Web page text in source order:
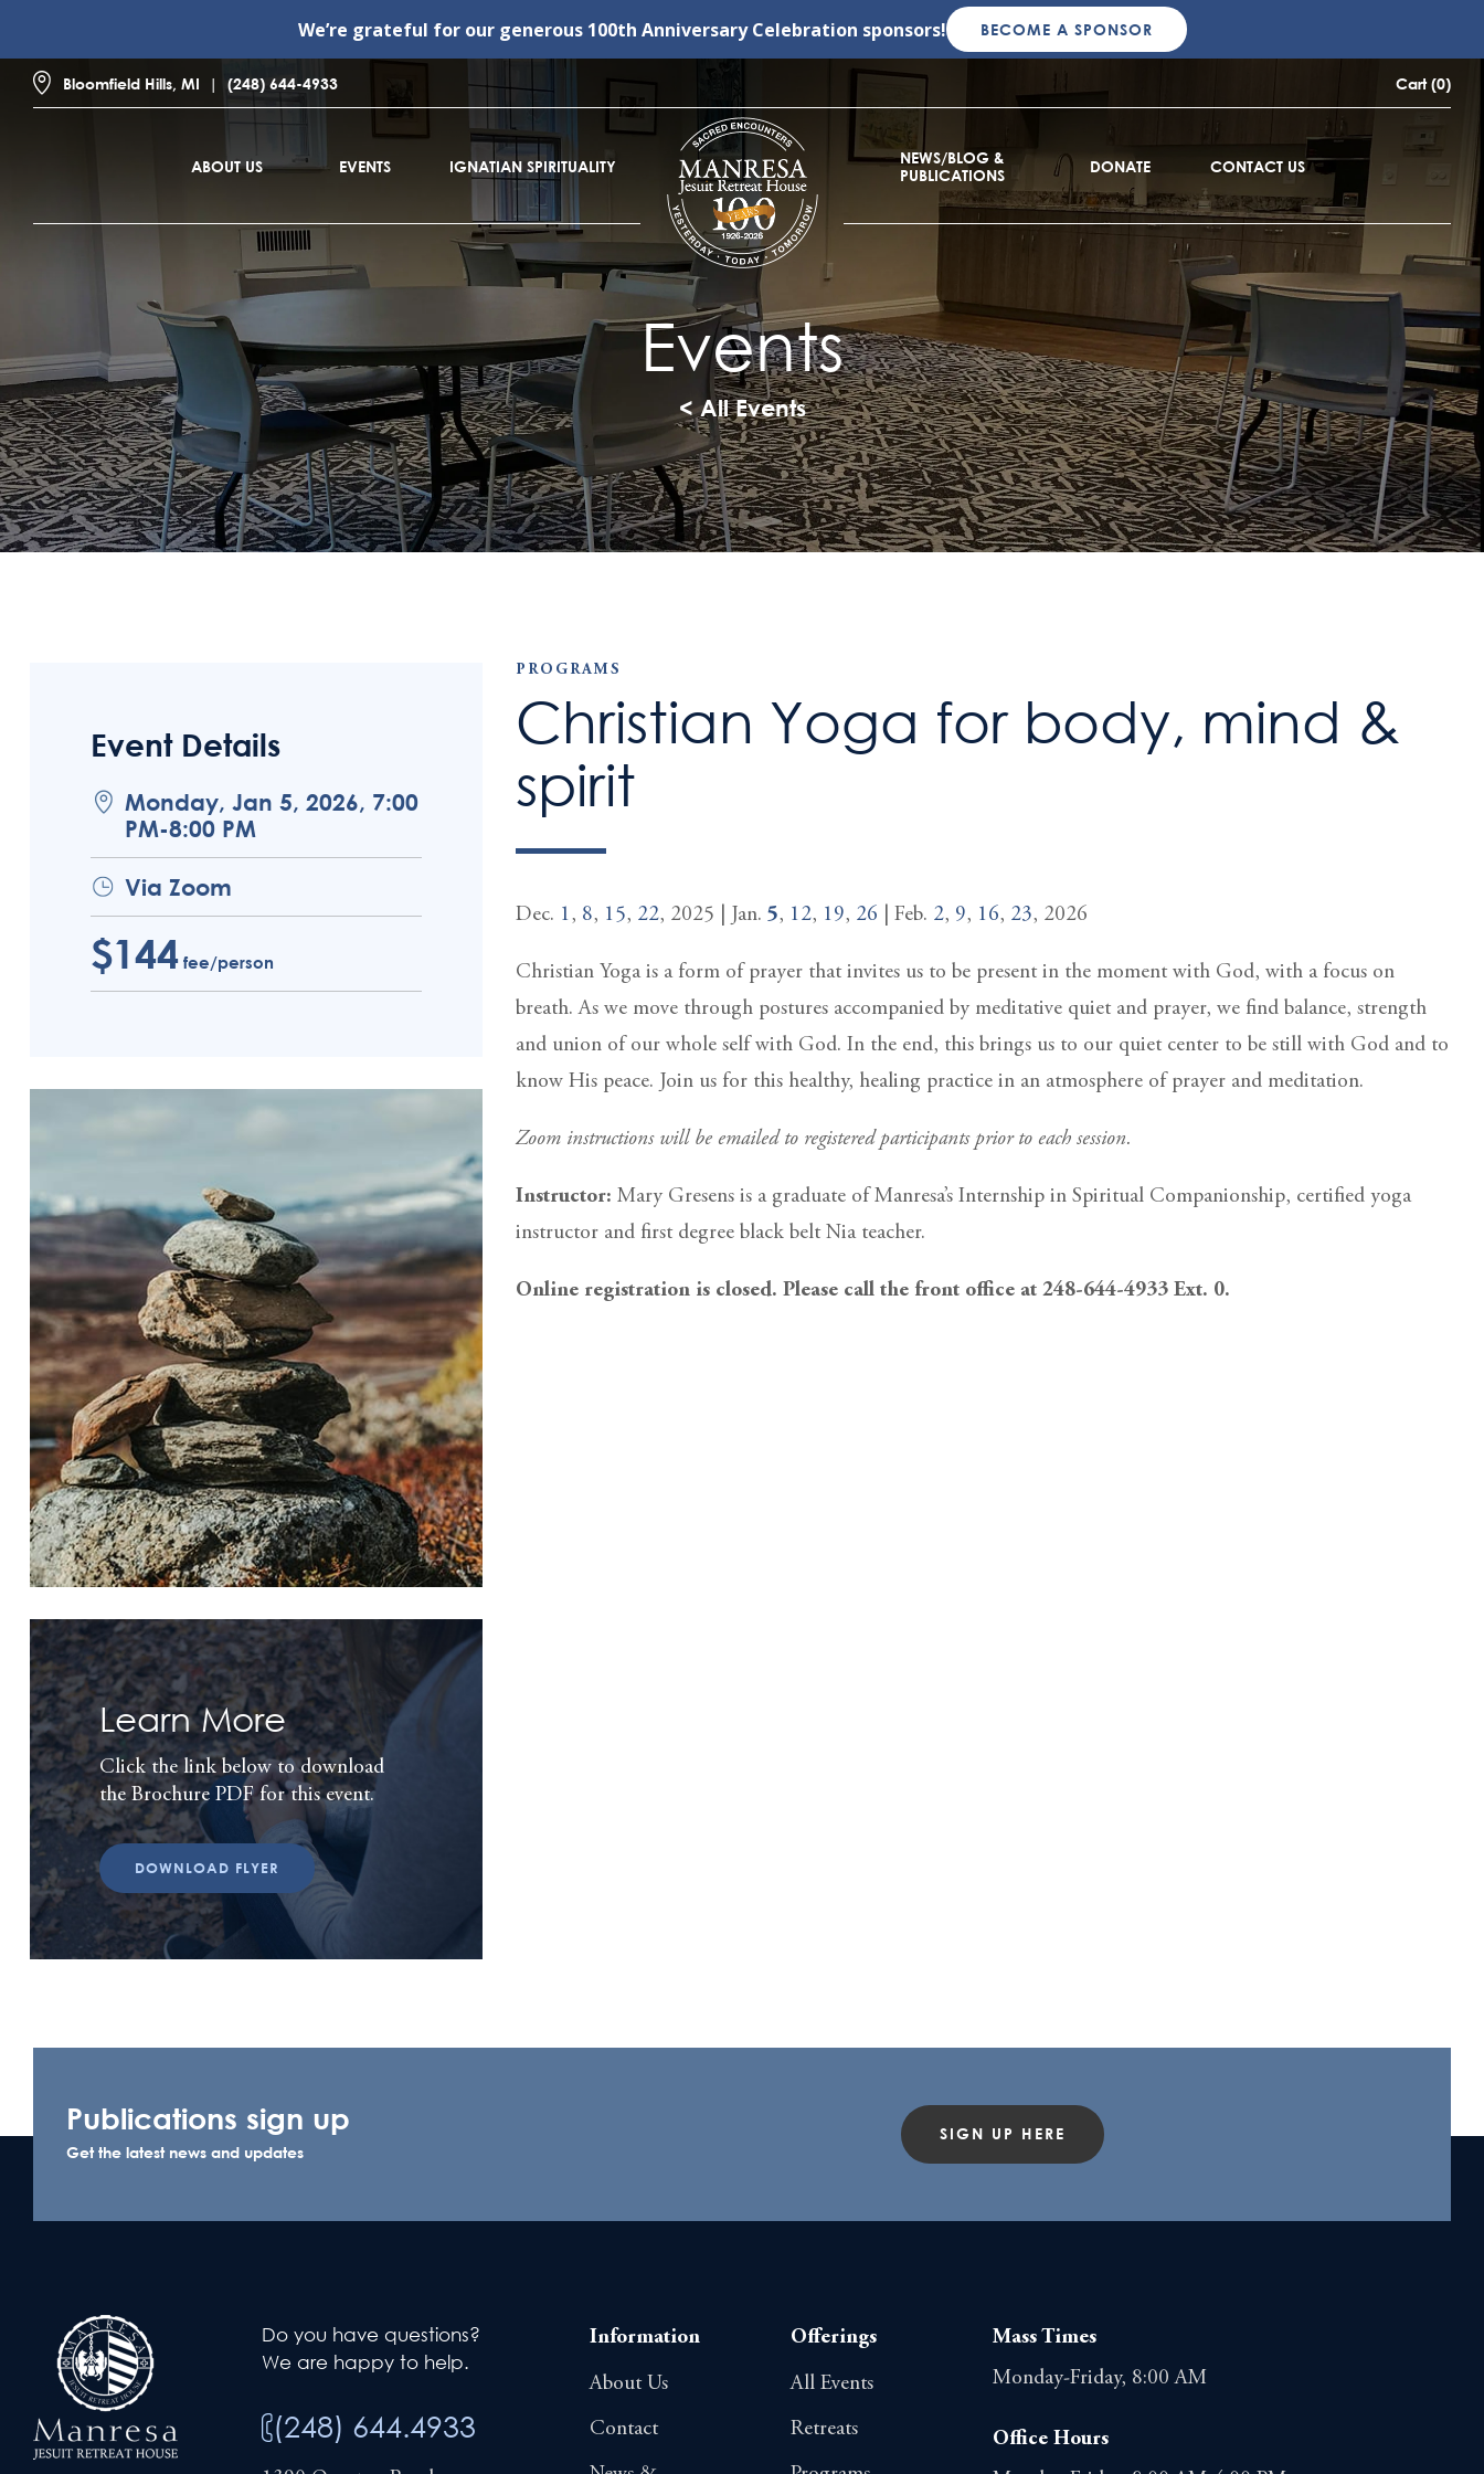
We’re grateful for our generous 100th Anniversary Celebration sponsors! BECOME A SPONSOR
Bloomfield Hills, MI (248) 644-4933 Cart (0)
ABOUT US EVENTS IGNATIAN SPIRITUALITY
NEWS/BLOG &
PUBLICATIONS
DONATE CONTACT US
Events
< All Events
Event Details
Monday, Jan 5, 2026, 7:00
PM-8:00 PM
Via Zoom
$144 fee/person
Learn More
Click the link below to download
the Brochure PDF for this event.
DOWNLOAD FLYER
PROGRAMS
Christian Yoga for body, mind &
spirit
Dec. 1, 8, 15, 22, 2025 | Jan. 5, 12, 19, 26 | Feb. 2, 9, 16, 23, 2026
Christian Yoga is a form of prayer that invites us to be present in the moment with God, with a focus on
breath. As we move through postures accompanied by meditative quiet and prayer, we find balance, strength
and union of our whole self with God. In the end, this brings us to our quiet center to be still with God and to
know His peace. Join us for this healthy, healing practice in an atmosphere of prayer and meditation.
Zoom instructions will be emailed to registered participants prior to each session.
Instructor: Mary Gresens is a graduate of Manresa’s Internship in Spiritual Companionship, certified yoga
instructor and first degree black belt Nia teacher.
Online registration is closed. Please call the front office at 248-644-4933 Ext. 0.
Publications sign up
Get the latest news and updates
SIGN UP HERE
Do you have questions?
We are happy to help.
(248) 644.4933
Information
About Us
Contact
Offerings
All Events
Retreats
Mass Times
Monday-Friday, 8:00 AM
Office Hours